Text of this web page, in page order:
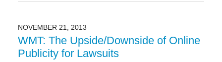
11:44
am
NOVEMBER 21, 2013
WMT: The Upside/Downside of Online
Publicity for Lawsuits